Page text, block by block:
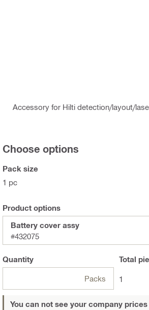
Accessory for Hilti detection/layout/
Choose options
Pack size
1 pc
Product options
Battery cover assy
#432075
Quantity
Packs
Total
1
You can not see your company prices